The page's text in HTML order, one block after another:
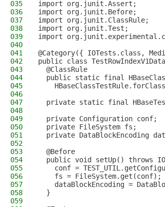
035
import org.junit.Assert;
036
import org.junit.Before;
037
import org.junit.ClassRule;
038
import org.junit.Test;
039
import
040
041
@Category({ IOTests.class,
042
public class
043
  @ClassRule
044
public static final
045
046
047
private static final
048
049
  private Configuration conf;
050
  private FileSystem fs;
051
private DataBlockEncoding
052
053
  @Before
054
public void setUp() throws
055
conf =
056
    fs = FileSystem.get(conf);
057
dataBlockEncoding =
058
  }
059